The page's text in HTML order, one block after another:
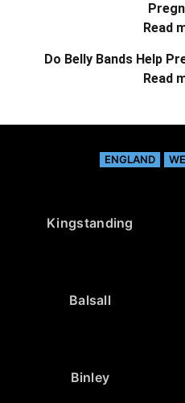
Read
Do Belly Bands Help
Read
ENGLAND
Kingstanding
Balsall
Binley